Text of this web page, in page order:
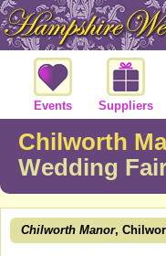
Events Suppliers
Chilworth
Wedding
Chilworth Manor,